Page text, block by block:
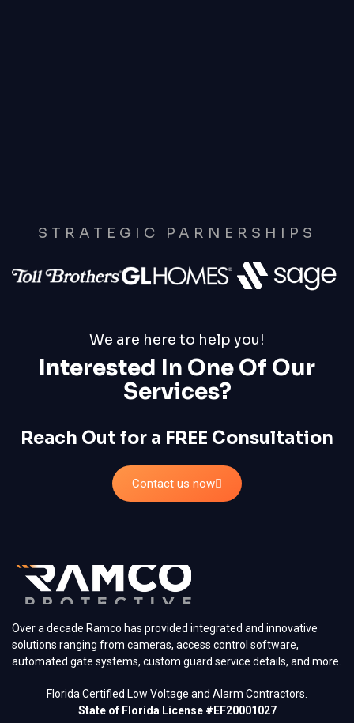
STRATEGIC PARNERSHIPS
We are here to help you!
Interested In One Of Our
Services?
Reach Out for a FREE Consultation
Contact us now
Over a decade Ramco has provided integrated and innovative
solutions ranging from cameras, access control software,
automated gate systems, custom guard service details, and more.
Florida Certified Low Voltage and Alarm Contractors.
State of Florida License #EF20001027